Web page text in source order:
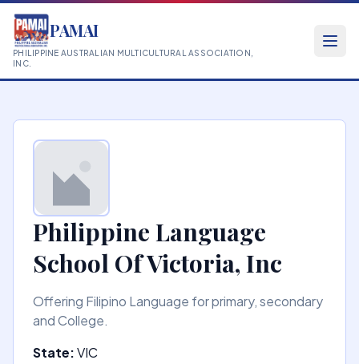
PAMAI
PHILIPPINE AUSTRALIAN MULTICULTURAL ASSOCIATION,
INC.
Philippine Language
School Of Victoria, Inc
Offering Filipino Language for primary, secondary
and College.
State:VIC